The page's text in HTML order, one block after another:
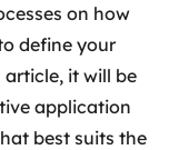
on how
define your
it will be
application
best suits the